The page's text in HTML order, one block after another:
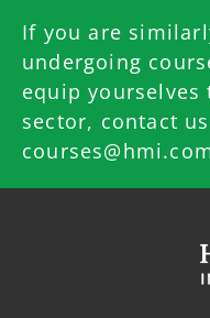
If you are
undergoing
equip
sector, contact